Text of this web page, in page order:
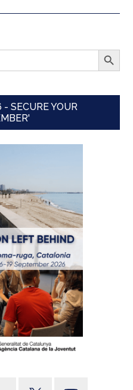
SEARCH
SECURE YOUR